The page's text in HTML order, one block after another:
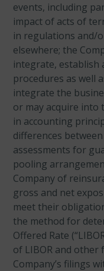
events, including
impact of acts of
in regulations and/
elsewhere; the
integrate, establish
procedures as well
integrate the
or may acquire into
in accounting
differences
assessments for
pooling
Company of
gross and net
meet their
the method for
Offered Rate
of LIBOR and other
Company’s filings